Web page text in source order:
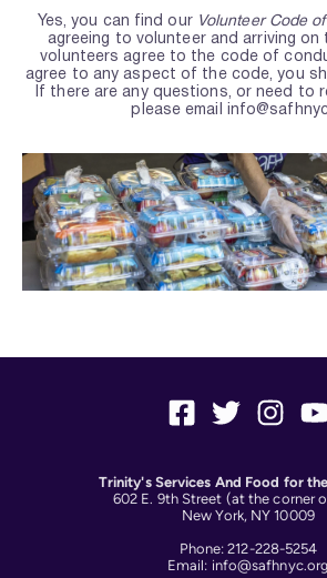
Yes, you can find our Volunteer Code
agreeing to volunteer and arriving on
volunteers agree to the code of
agree to any aspect of the code, you
If there are any questions, or need to
please email info
Trinity's Services And Food for
602 E. 9th Street (at the corner
New York, NY 10009
Phone: 212-228-5254
Email: info@safhnyc.org